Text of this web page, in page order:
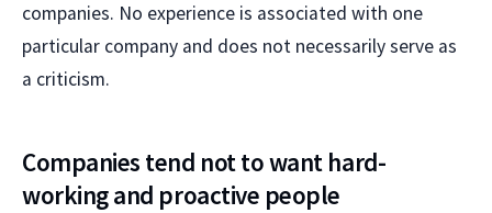
companies. No experience is associated with one
particular company and does not necessarily serve as
a criticism.
Companies tend not to want hard-
working and proactive people